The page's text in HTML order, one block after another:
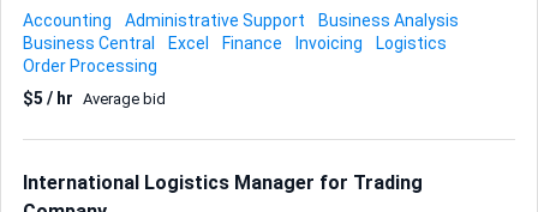
Processing purchase and sales orders Managing invoices
and payment follow-ups Maintaining accurate records in
Microsoft Dynamics Business Central Supporting logistics
and shipment documentation Communicating with
suppliers and customers General administrative and
Central Strong understanding of order processing and
Accounting Administrative Support
Business Analysis
Business Central
Excel Finance Invoicing
Logistics
Order Processing
$5 / hr Average bid
International Logistics Manager for Trading